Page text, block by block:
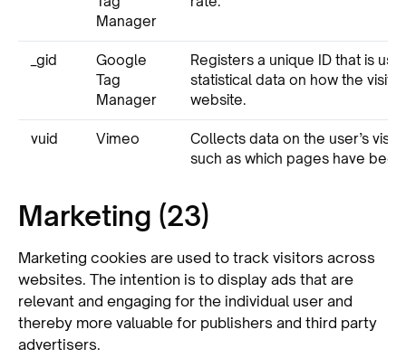
Manager
_gid
Google
Tag
Manager
Registers a unique ID that is
statistical data on how the
website.
vuid Vimeo
Collects data on the user’s
such as which pages have
Marketing (23)
Marketing cookies are used to track visitors across
websites. The intention is to display ads that are
relevant and engaging for the individual user and
thereby more valuable for publishers and third party
advertisers.